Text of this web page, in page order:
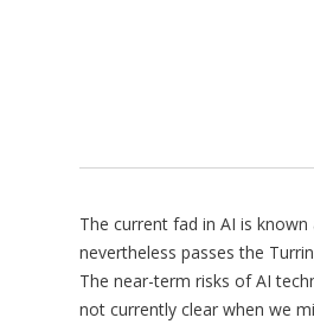
The current fad in AI is
nevertheless passes the
The near-term risks of AI
not currently clear when we